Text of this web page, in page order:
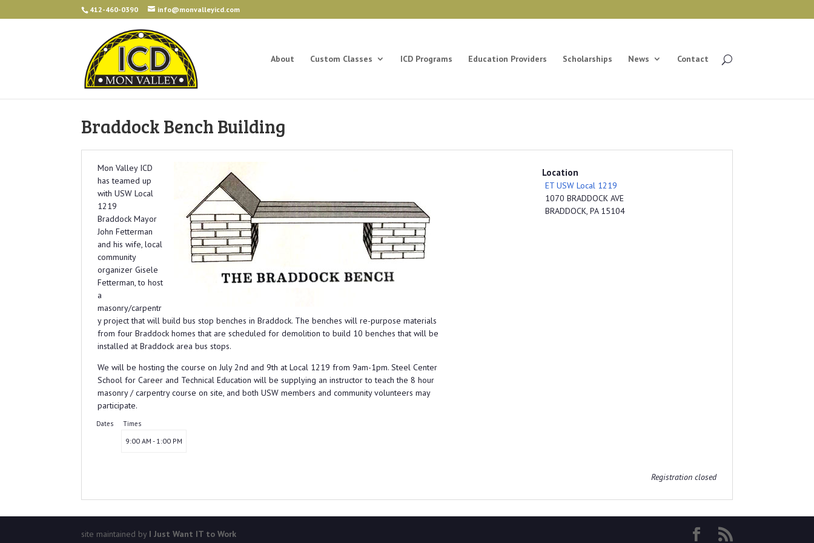
412-460-0390 info@monvalleyicd.com
About Custom Classes ICD Programs Education Providers Scholarships News Contact
Braddock Bench Building
Mon Valley ICD
has teamed up
with USW Local
1219
Braddock Mayor
John Fetterman
and his wife, local
community
organizer Gisele
Fetterman, to host
a
masonry/carpentr
y project that will build bus stop benches in Braddock. The benches will re-purpose materials
from four Braddock homes that are scheduled for demolition to build 10 benches that will be
installed at Braddock area bus stops.
We will be hosting the course on July 2nd and 9th at Local 1219 from 9am-1pm. Steel Center
School for Career and Technical Education will be supplying an instructor to teach the 8 hour
masonry / carpentry course on site, and both USW members and community volunteers may
participate.
Dates Times
9:00 AM - 1:00 PM
Location
ET USW Local 1219
1070 BRADDOCK AVE
BRADDOCK, PA 15104
Registration closed
site maintained by I Just Want IT to Work